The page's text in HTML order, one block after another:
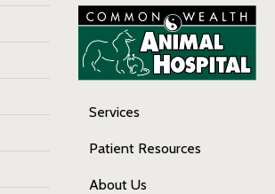
Services
Patient Resources
About Us